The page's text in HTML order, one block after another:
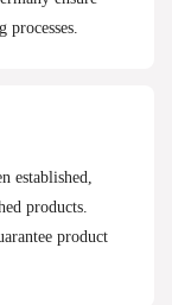
established,
products.
product